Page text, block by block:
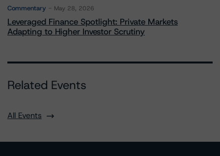
Commentary May 28, 2026
Leveraged Finance Spotlight: Private Markets
Adapting to Higher Investor Scrutiny
Related Events
All Events